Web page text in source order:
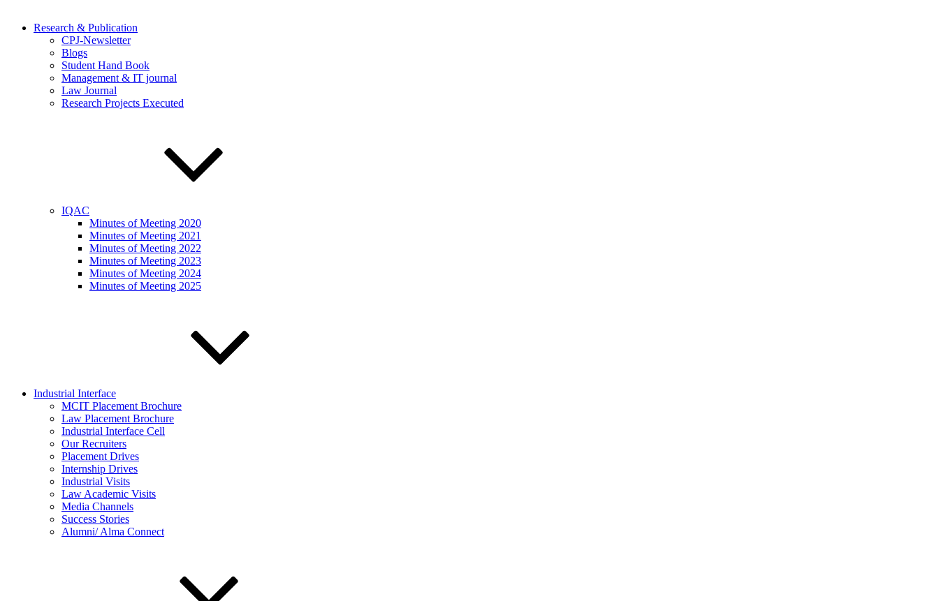
Research & Publication
CPJ-Newsletter
Blogs
Student Hand Book
Management & IT journal
Law Journal
Research Projects Executed
IQAC
Minutes of Meeting 2020
Minutes of Meeting 2021
Minutes of Meeting 2022
Minutes of Meeting 2023
Minutes of Meeting 2024
Minutes of Meeting 2025
Industrial Interface
MCIT Placement Brochure
Law Placement Brochure
Industrial Interface Cell
Our Recruiters
Placement Drives
Internship Drives
Industrial Visits
Law Academic Visits
Media Channels
Success Stories
Alumni/ Alma Connect